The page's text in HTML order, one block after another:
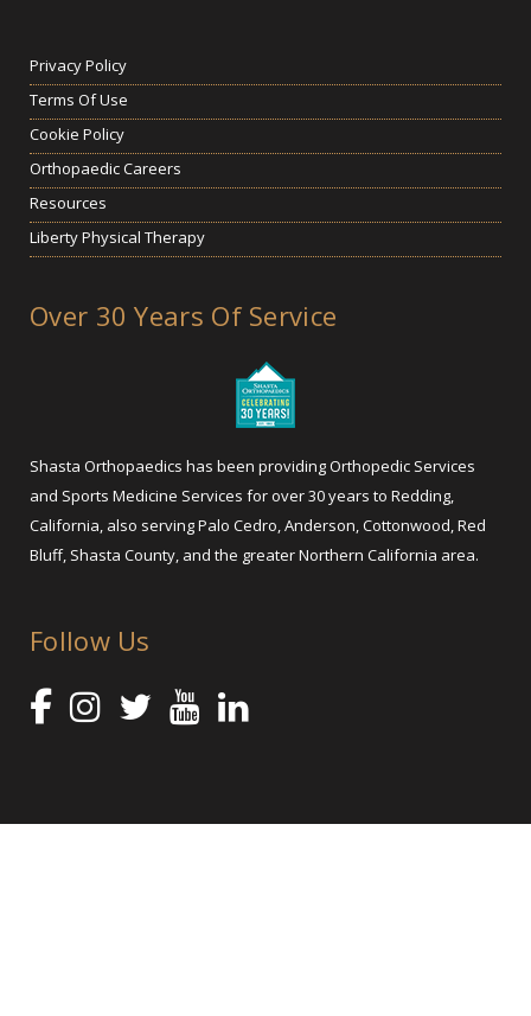
Privacy Policy
Terms Of Use
Cookie Policy
Orthopaedic Careers
Resources
Liberty Physical Therapy
Over 30 Years Of Service
Shasta Orthopaedics has been providing Orthopedic Services
and Sports Medicine Services for over 30 years to Redding,
California, also serving Palo Cedro, Anderson, Cottonwood, Red
Bluff, Shasta County, and the greater Northern California area.
Follow Us